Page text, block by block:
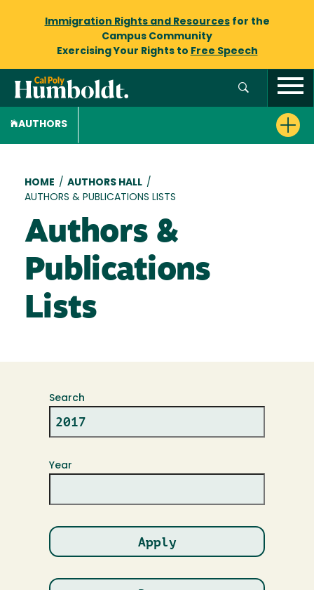
Immigration Rights and Resourcesfor the
Campus Community
Exercising Your Rights to Free Speech
AUTHORS
Breadcrumb
HOME / AUTHORS HALL /
AUTHORS & PUBLICATIONS LISTS
Authors &
Publications
Lists
Search
Year